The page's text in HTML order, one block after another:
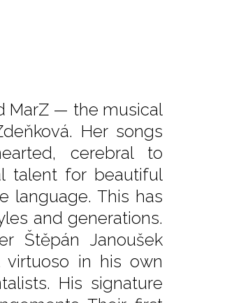
MarZ — the musical
Her songs
cerebral to
talent for beautiful
language. This has
and generations.
Štěpán Janoušek
virtuoso in his own
His signature